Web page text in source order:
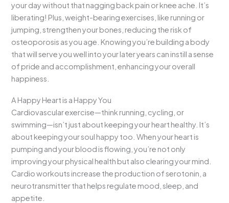
your day without that nagging back pain or knee ache. It’s
liberating! Plus, weight-bearing exercises, like running or
jumping, strengthen your bones, reducing the risk of
osteoporosis as you age. Knowing you’re building a body
that will serve you well into your later years can instill a sense
of pride and accomplishment, enhancing your overall
happiness.
A Happy Heart is a Happy You
Cardiovascular exercise—think running, cycling, or
swimming—isn’t just about keeping your heart healthy. It’s
about keeping your soul happy too. When your heart is
pumping and your blood is flowing, you’re not only
improving your physical health but also clearing your mind.
Cardio workouts increase the production of serotonin, a
neurotransmitter that helps regulate mood, sleep, and
appetite.